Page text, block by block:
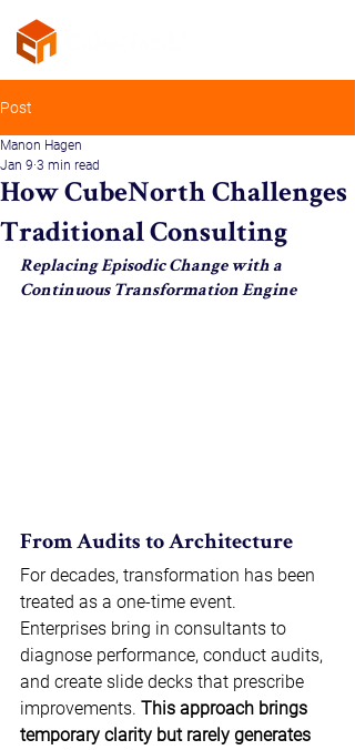
Post
How CubeNorth Challenges
Traditional Consulting
Manon Hagen
Jan 9 3 min read
Replacing Episodic Change with a
Continuous Transformation Engine
From Audits to Architecture
For decades, transformation has been
treated as a one-time event.
Enterprises bring in consultants to
diagnose performance, conduct audits,
and create slide decks that prescribe
improvements. This approach brings
temporary clarity but rarely generates